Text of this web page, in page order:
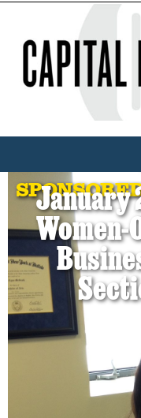
January
Women-